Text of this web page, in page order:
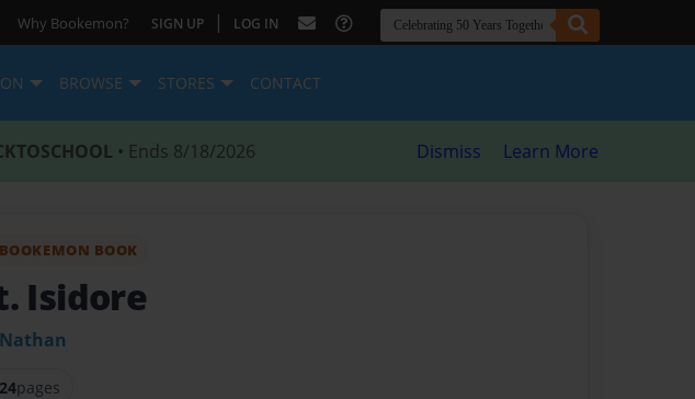
Why Bookemon? SIGN UP | LOG IN
BROWSE STORES CONTACT
• Ends 8/18/2026 Dismiss Learn More
BOOKEMON BOOK
Isidore
Nathan
24pages